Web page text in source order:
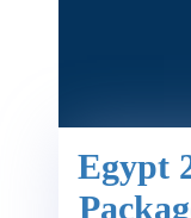
Egypt